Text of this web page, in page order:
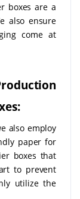
boxes are a
also ensure
come at
also employ
paper for
boxes that
to prevent
utilize the